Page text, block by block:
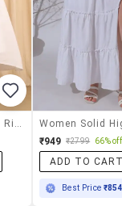
₹949 ₹2799 66% off
ADD TO
Best Price ₹854